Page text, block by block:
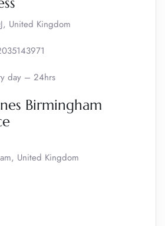
United Kingdom
day – 24hrs
Birmingham
United Kingdom